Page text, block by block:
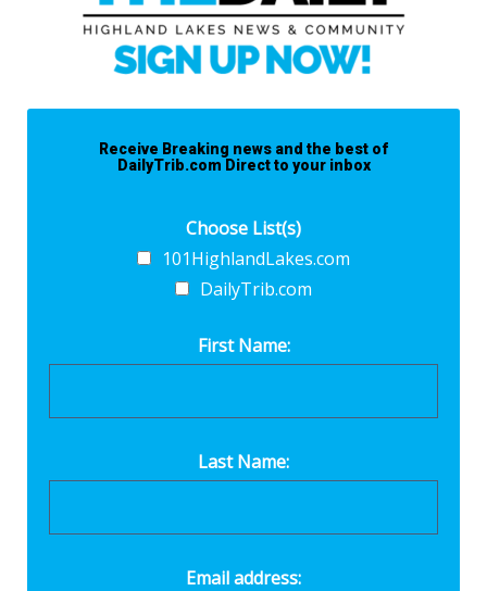
Receive Breaking news and the best of
DailyTrib.com Direct to your inbox
Choose List(s)
101HighlandLakes.com
DailyTrib.com
First Name:
Last Name:
Email address: